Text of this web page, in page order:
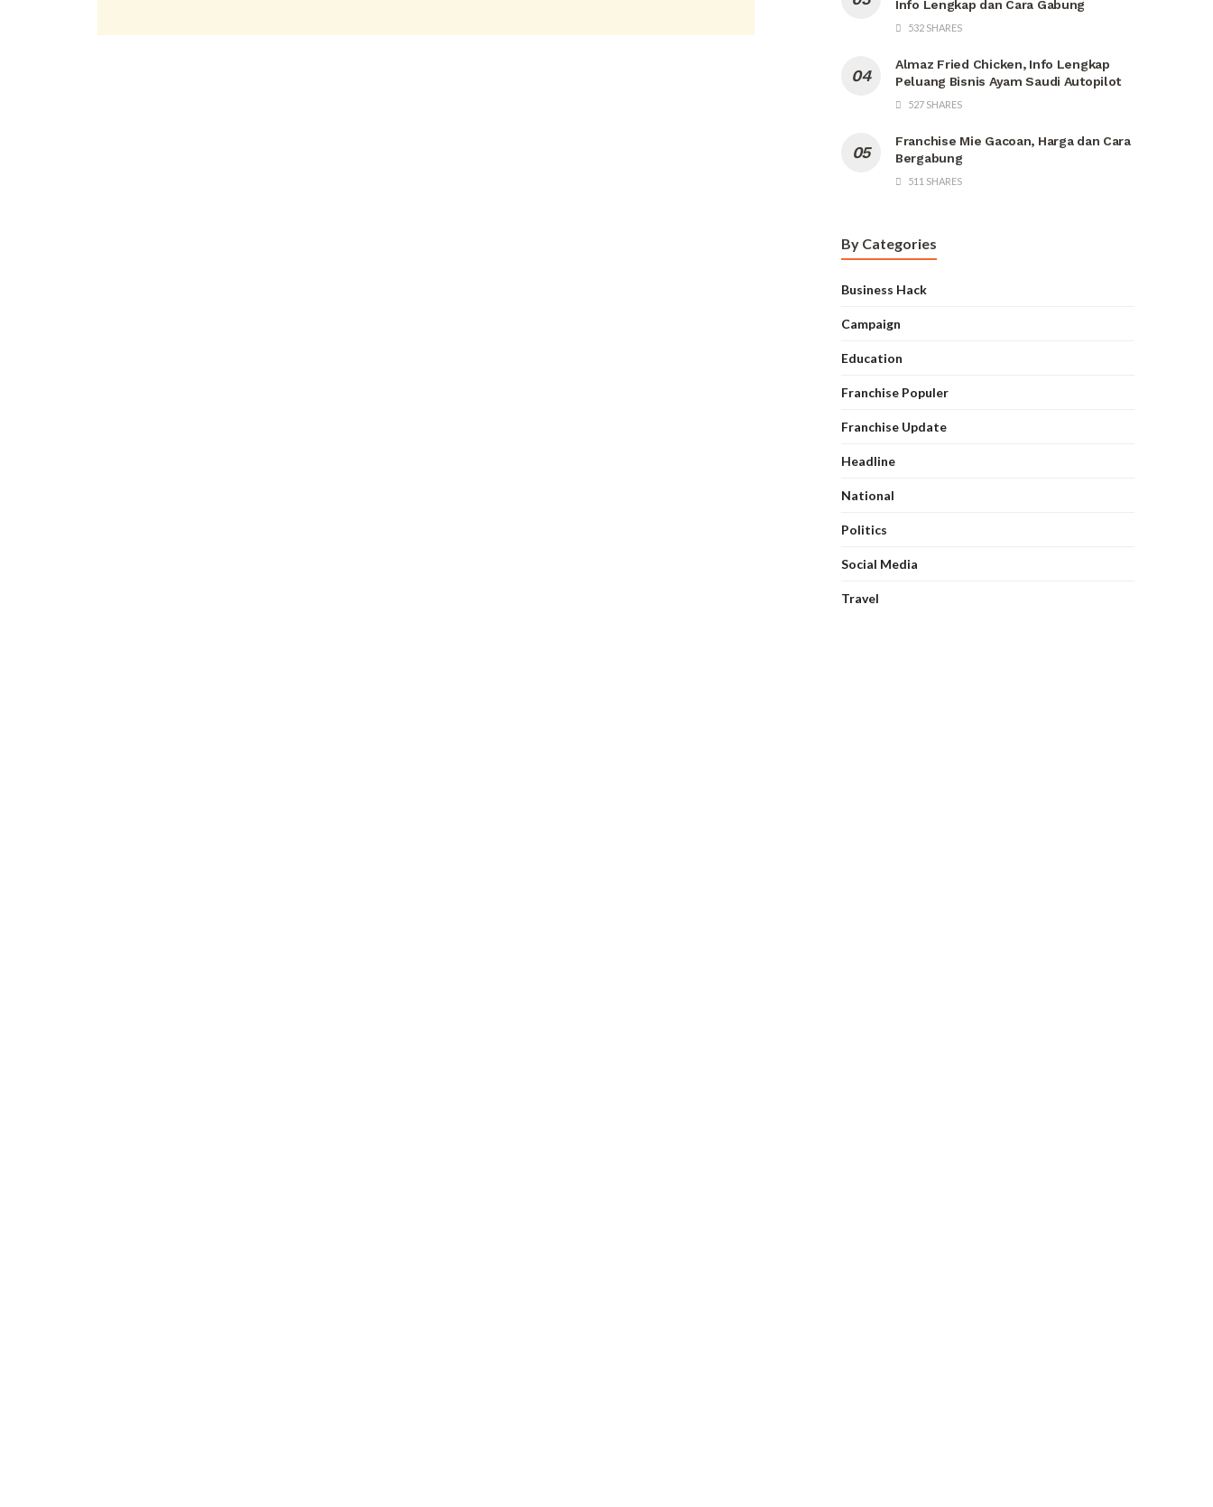
Info Lengkap dan Cara Gabung
532 SHARES
Almaz Fried Chicken, Info Lengkap
Peluang Bisnis Ayam Saudi Autopilot
527 SHARES
Franchise Mie Gacoan, Harga dan Cara
Bergabung
511 SHARES
By Categories
Business Hack
Campaign
Education
Franchise Populer
Franchise Update
Headline
National
Politics
Social Media
Travel